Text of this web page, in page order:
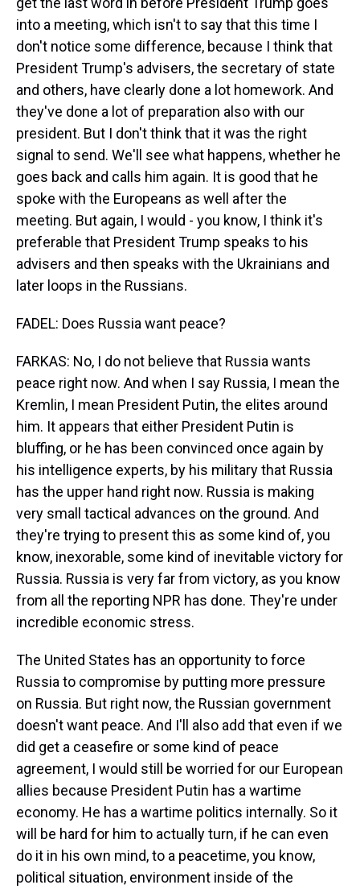
into a meeting, which isn't to say that this time I
don't notice some difference, because I think that
President Trump's advisers, the secretary of state
and others, have clearly done a lot homework. And
they've done a lot of preparation also with our
president. But I don't think that it was the right
signal to send. We'll see what happens, whether he
goes back and calls him again. It is good that he
spoke with the Europeans as well after the
meeting. But again, I would - you know, I think it's
preferable that President Trump speaks to his
advisers and then speaks with the Ukrainians and
later loops in the Russians.
FADEL: Does Russia want peace?
FARKAS: No, I do not believe that Russia wants
peace right now. And when I say Russia, I mean the
Kremlin, I mean President Putin, the elites around
him. It appears that either President Putin is
bluffing, or he has been convinced once again by
his intelligence experts, by his military that Russia
has the upper hand right now. Russia is making
very small tactical advances on the ground. And
they're trying to present this as some kind of, you
know, inexorable, some kind of inevitable victory for
Russia. Russia is very far from victory, as you know
from all the reporting NPR has done. They're under
incredible economic stress.
The United States has an opportunity to force
Russia to compromise by putting more pressure
on Russia. But right now, the Russian government
doesn't want peace. And I'll also add that even if we
did get a ceasefire or some kind of peace
agreement, I would still be worried for our European
allies because President Putin has a wartime
economy. He has a wartime politics internally. So it
will be hard for him to actually turn, if he can even
do it in his own mind, to a peacetime, you know,
political situation, environment inside of the